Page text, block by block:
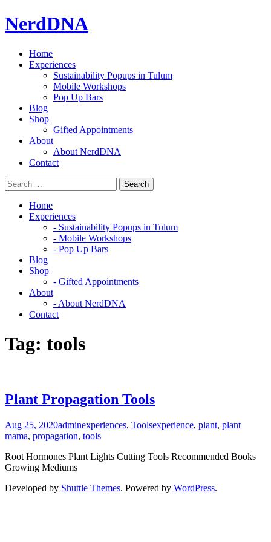
Skip
to
NerdDNA
Home
Experiences
Sustainability Popups in Tulum
Mobile Workshops
Pop Up Bars
Blog
Shop
Gifted Appointments
About
About NerdDNA
Contact
Home
Experiences
- Sustainability Popups in Tulum
- Mobile Workshops
- Pop Up Bars
Blog
Shop
- Gifted Appointments
About
- About NerdDNA
Contact
Tag: tools
Plant Propagation Tools
Aug 25, 2020adminexperiences, Toolsexperience, plant, plant
mama, propagation, tools
Root Hormones Plant Lights Cutting Tools Recommended Books
Growing Mediums
Developed by Shuttle Themes. Powered by WordPress.